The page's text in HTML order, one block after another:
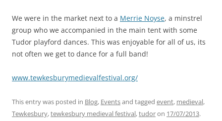
We were in the market next to a Merrie Noyse, a minstrel
group who we accompanied in the main tent with some
Tudor playford dances. This was enjoyable for all of us, its
not often we get to dance for a full band!
www.tewkesburymedievalfestival.org/
This entry was posted in Blog, Eventsand tagged event, medieval,
Tewkesbury,tewkesbury medieval festival,tudoron 17/07/2013.